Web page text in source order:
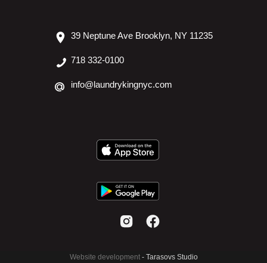
39 Neptune Ave Brooklyn, NY 11235
718 332-0100
info@laundrykingnyc.com
Website development - Tarasovs Studio